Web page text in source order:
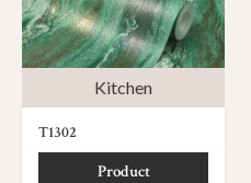
Kitchen
T1302
Product